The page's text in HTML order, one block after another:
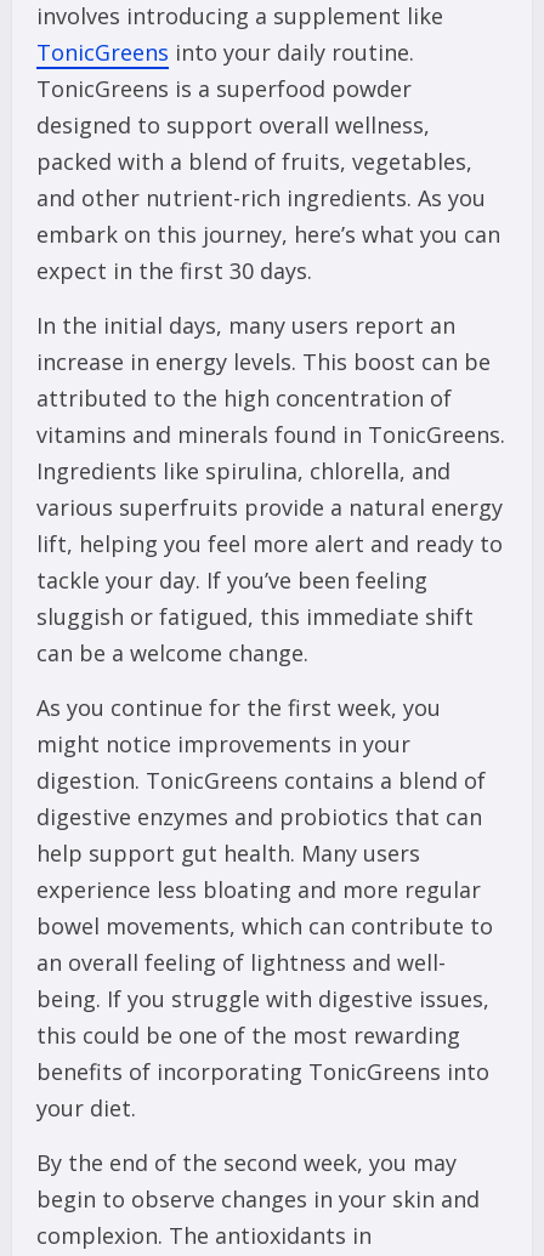
involves introducing a supplement like
TonicGreens into your daily routine.
TonicGreens is a superfood powder
designed to support overall wellness,
packed with a blend of fruits, vegetables,
and other nutrient-rich ingredients. As you
embark on this journey, here’s what you can
expect in the first 30 days.
In the initial days, many users report an
increase in energy levels. This boost can be
attributed to the high concentration of
vitamins and minerals found in TonicGreens.
Ingredients like spirulina, chlorella, and
various superfruits provide a natural energy
lift, helping you feel more alert and ready to
tackle your day. If you’ve been feeling
sluggish or fatigued, this immediate shift
can be a welcome change.
As you continue for the first week, you
might notice improvements in your
digestion. TonicGreens contains a blend of
digestive enzymes and probiotics that can
help support gut health. Many users
experience less bloating and more regular
bowel movements, which can contribute to
an overall feeling of lightness and well-
being. If you struggle with digestive issues,
this could be one of the most rewarding
benefits of incorporating TonicGreens into
your diet.
By the end of the second week, you may
begin to observe changes in your skin and
complexion. The antioxidants in